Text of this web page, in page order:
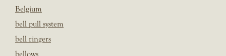
Belgium
bell pull system
bell ringers
bellows